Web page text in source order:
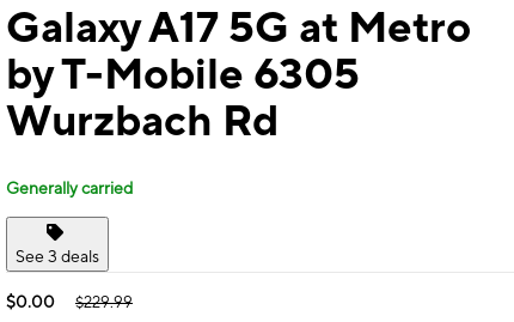
Galaxy A17 5G at Metro
by T-Mobile 6305
Wurzbach Rd
Generally carried
See 3 deals
$0.00 $229.99